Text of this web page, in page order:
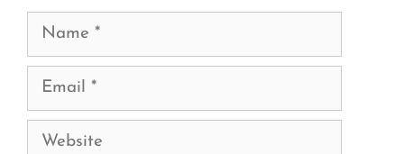
Name
Email
Website